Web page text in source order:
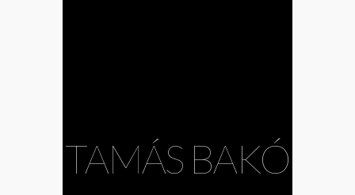
TAMÁS BAKÓ
#choreography
#Csaba Bruckner
#Csaba